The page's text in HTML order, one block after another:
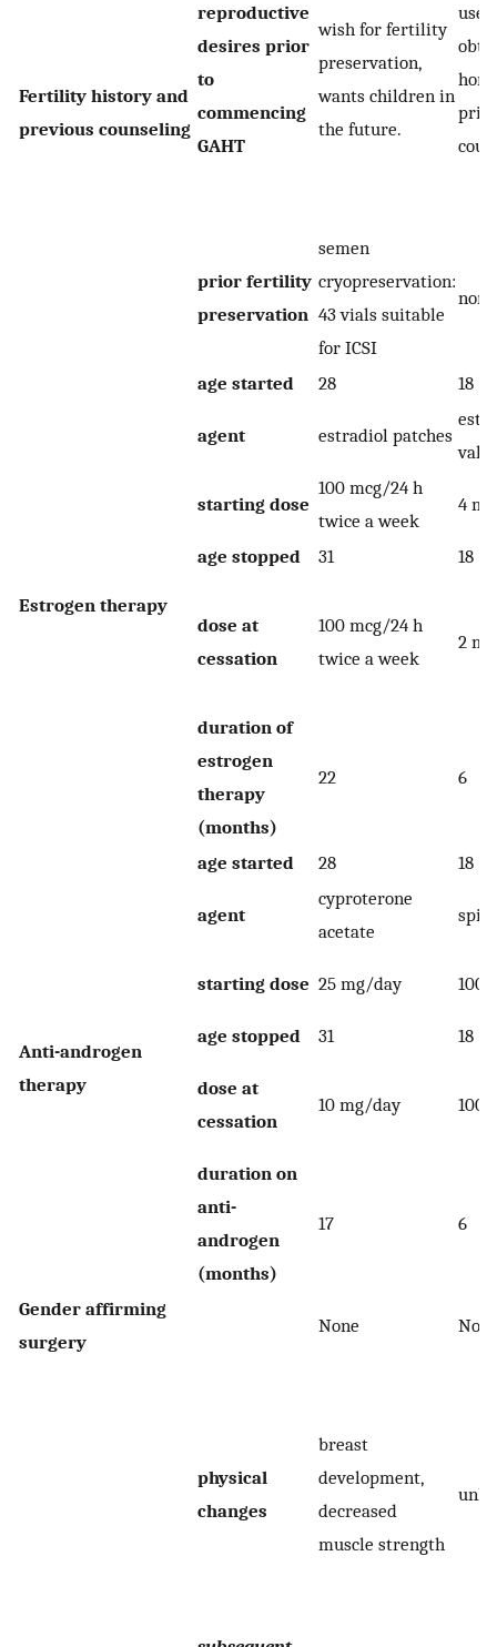
Fertility history and
previous counseling
reproductive
desires prior
to
commencing
GAHT
wish for fertility
preservation,
wants children in
the future.
prior fertility
preservation
semen
cryopreservation:
43 vials suitable
for ICSI
none
Estrogen therapy
age started 28 18
agent estradiol patches
starting dose
100 mcg/24 h
twice a week
4
age stopped 31 18
dose at
cessation
100 mcg/24 h
twice a week
2
duration of
estrogen
therapy
(months)
22 6
Anti-androgen
therapy
age started 28 18
agent
cyproterone
acetate
starting dose 25 mg/day 100
age stopped 31 18
dose at
cessation
10 mg/day 100
duration on
anti-
androgen
(months)
17 6
Gender affirming
surgery
None
physical
changes
breast
development,
decreased
muscle strength